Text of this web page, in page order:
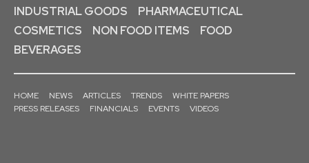
INDUSTRIAL GOODS
PHARMACEUTICAL
COSMETICS
NON FOOD ITEMS
FOOD
BEVERAGES
HOME NEWS ARTICLES TRENDS
WHITE PAPERS
PRESS RELEASES
FINANCIALS EVENTS VIDEOS